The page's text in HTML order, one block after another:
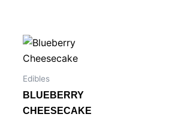
Edibles
BLUEBERRY
CHEESECAKE